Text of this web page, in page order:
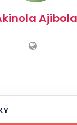
Ajibola